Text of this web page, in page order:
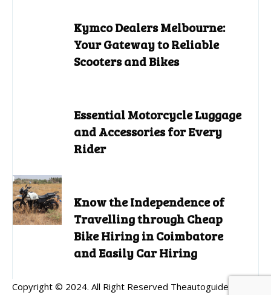
Kymco Dealers Melbourne:
Your Gateway to Reliable
Scooters and Bikes
Essential Motorcycle Luggage
and Accessories for Every
Rider
Know the Independence of
Travelling through Cheap
Bike Hiring in Coimbatore
and Easily Car Hiring
Copyright © 2024. All Right Reserved Theautoguides